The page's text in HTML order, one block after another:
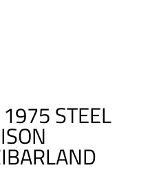
STEEL